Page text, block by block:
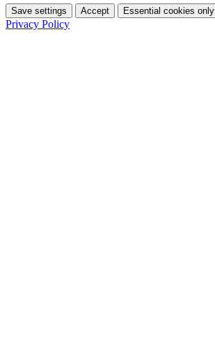
Save settings Accept Essential cookies only
Privacy Policy